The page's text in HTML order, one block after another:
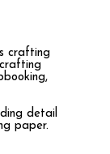
crafting
detail
paper.